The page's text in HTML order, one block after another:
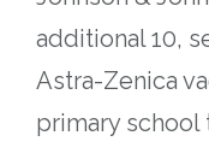
additional 10,
Astra-Zenica
primary school